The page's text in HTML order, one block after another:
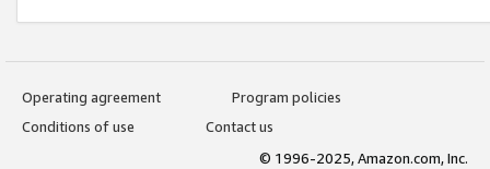
Operating agreement
Program policies
Conditions of use
Contact us
© 1996-2025, Amazon.com, Inc.